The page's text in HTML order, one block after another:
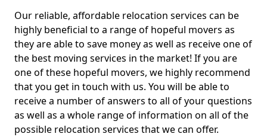
Our reliable, affordable relocation services can be
highly beneficial to a range of hopeful movers as
they are able to save money as well as receive one of
the best moving services in the market! If you are
one of these hopeful movers, we highly recommend
that you get in touch with us. You will be able to
receive a number of answers to all of your questions
as well as a whole range of information on all of the
possible relocation services that we can offer.